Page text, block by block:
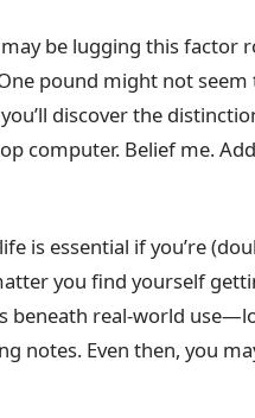
be lugging this factor
pound might not
discover the
computer. Belief me.
is essential if you’re
you find yourself
beneath real-world
notes. Even then, you